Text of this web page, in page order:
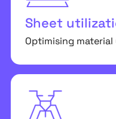
Sheet
Optimising